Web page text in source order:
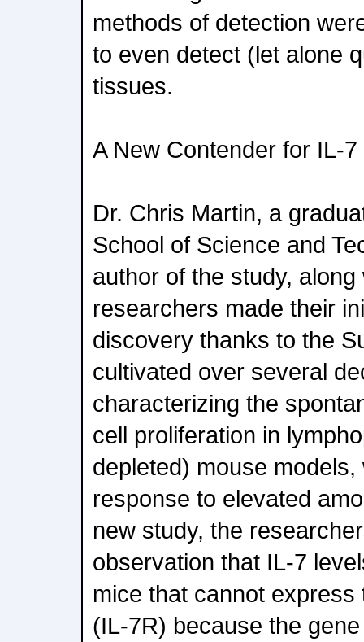
methods of detection
to even detect (let alone
tissues.
A New Contender for IL-
Dr. Chris Martin, a
School of Science and
author of the study, along
researchers made their
discovery thanks to the
cultivated over several
characterizing the
cell proliferation in
depleted) mouse
response to elevated
new study, the
observation that IL-7
mice that cannot
(IL-7R) because the